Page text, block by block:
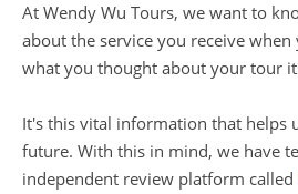
At Wendy Wu Tours, we want to
about the service you receive
what you thought about your tour
It's this vital information that helps
future. With this in mind, we have
independent review platform called